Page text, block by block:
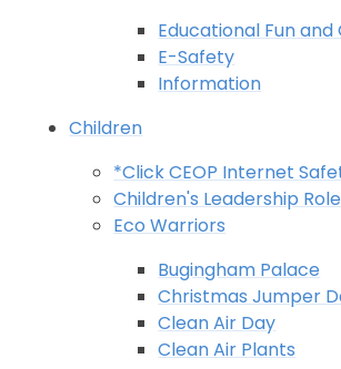
Educational Fun and
E-Safety
Information
Children
*Click CEOP Internet
Children's Leadership
Eco Warriors
Bugingham Palace
Christmas Jumper
Clean Air Day
Clean Air Plants